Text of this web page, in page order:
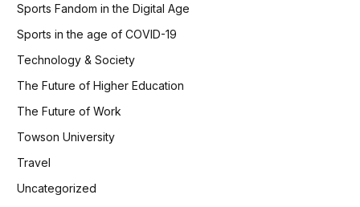
Sports Fandom in the Digital Age
Sports in the age of COVID-19
Technology & Society
The Future of Higher Education
The Future of Work
Towson University
Travel
Uncategorized